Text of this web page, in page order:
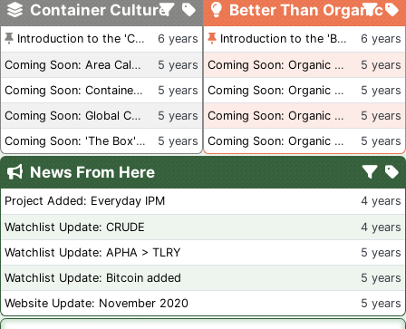
Container Culture
Introduction to the 'Container Culture' Blog
6 years
Coming Soon: Area Calculations
5 years
Coming Soon: Container Dimensions
5 years
Coming Soon: Global Container Inventory
5 years
Coming Soon: 'The Box' Book Review
5 years
Better Than Organic
Introduction to the 'Better Than Organic' Blog
6 years
Coming Soon: Organic Certification + Hydroponics
5 years
Coming Soon: Organic Certification - USA
5 years
Coming Soon: Organic Certification - British Columbia
5 years
Coming Soon: Organic Certification - Canada
5 years
News From Here
Project Added: Everyday IPM
4 years
Watchlist Update: CRUDE
4 years
Watchlist Update: APHA > TLRY
5 years
Watchlist Update: Bitcoin added
5 years
Website Update: November 2020
5 years